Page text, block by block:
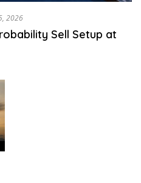
2026
Sell Setup at